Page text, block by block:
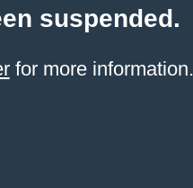
suspended.
for more information.